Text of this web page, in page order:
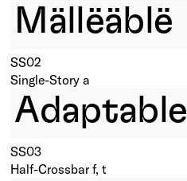
Mällëäblë
SS02
Single-Story a
Adaptable
SS03
Half-Crossbar f, t